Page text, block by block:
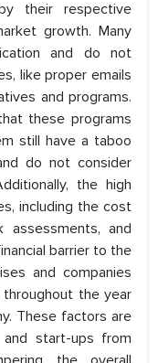
their respective
growth. Many
and do not
like proper emails
and programs.
these programs
still have a taboo
do not consider
the high
including the cost
assessments, and
barrier to the
and companies
the year
These factors are
and start-ups from